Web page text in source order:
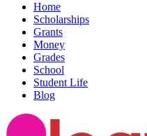
Home
Scholarships
Grants
Money
Grades
School
Student Life
Blog